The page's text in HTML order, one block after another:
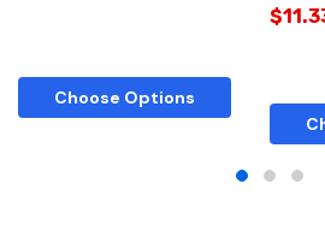
Choose Options